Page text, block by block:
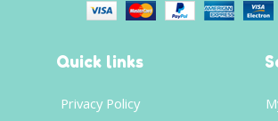
Quick links
Privacy Policy